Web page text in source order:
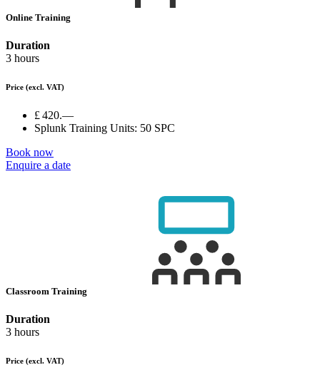
Online Training
Duration
3 hours
Price (excl. VAT)
£ 420.—
Splunk Training Units: 50 SPC
Book now
Enquire a date
Classroom Training
Duration
3 hours
Price (excl. VAT)